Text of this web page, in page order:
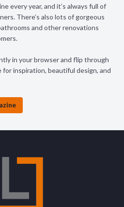
every year, and it’s always full of
There’s also lots of gorgeous
and other renovations
in your browser and flip through
inspiration, beautiful design, and